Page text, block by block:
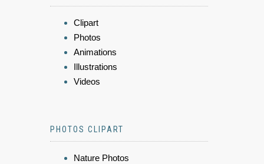
Clipart
Photos
Animations
Illustrations
Videos
PHOTOS CLIPART
Nature Photos